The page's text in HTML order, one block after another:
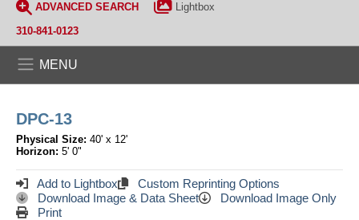
ADVANCED SEARCH
Lightbox
310-841-0123
MENU
DPC-13
Physical Size: 40' x 12'
Horizon: 5' 0"
Add to Lightbox
Custom Reprinting Options
Download Image & Data Sheet
Download Image Only
Print